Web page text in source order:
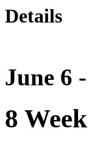
Details
June 6
8